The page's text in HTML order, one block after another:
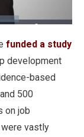
Quality
Levels
funded a study
development
based
500
on job
vastly